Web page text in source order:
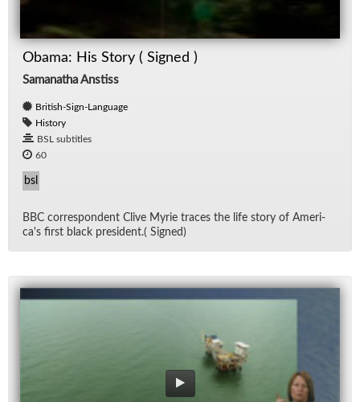
Obama: His Story ( Signed )
Samanatha Anstiss
British-Sign-Language
History
BSL subtitles
60
bsl
BBC cor­re­spon­dent Clive Myrie traces the life story of Amer­i­
ca's first black pres­i­dent.( Signed)